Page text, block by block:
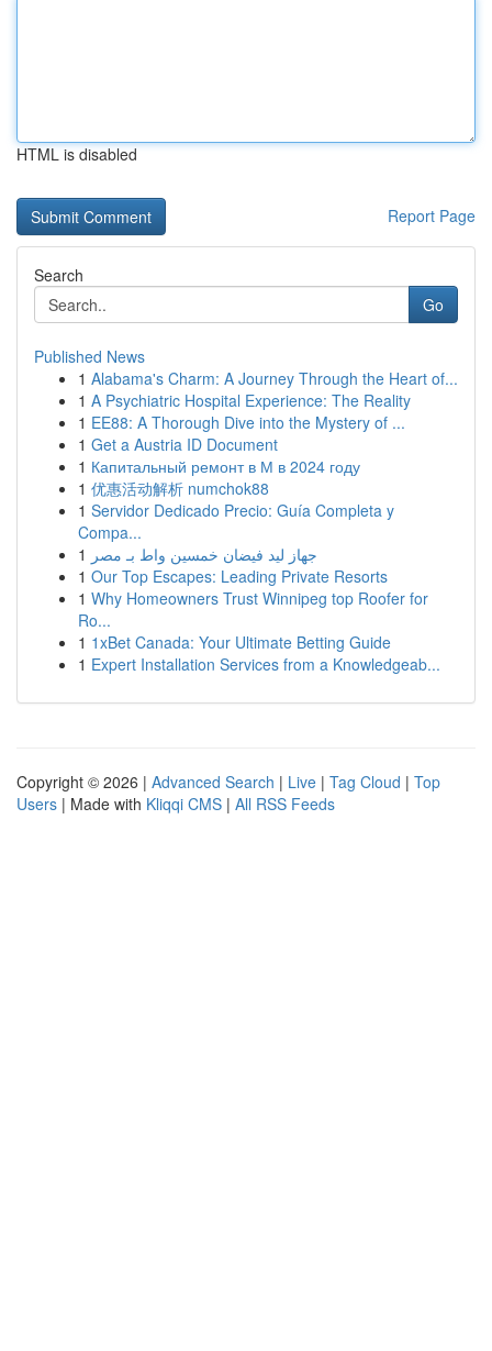
HTML is disabled
Report Page
Search
Go
Published News
1 Alabama's Charm: A Journey Through the Heart of...
1 A Psychiatric Hospital Experience: The Reality
1 EE88: A Thorough Dive into the Mystery of ...
1 Get a Austria ID Document
1 Капитальный ремонт в М в 2024 году
1 优惠活动解析 numchok88
1 Servidor Dedicado Precio: Guía Completa y
Compa...
1 جهاز ليد فيضان خمسين واط بـ مصر
1 Our Top Escapes: Leading Private Resorts
1 Why Homeowners Trust Winnipeg top Roofer for
Ro...
1 1xBet Canada: Your Ultimate Betting Guide
1 Expert Installation Services from a Knowledgeab...
Copyright © 2026 | Advanced Search | Live | Tag Cloud | Top
Users | Made with Kliqqi CMS | All RSS Feeds